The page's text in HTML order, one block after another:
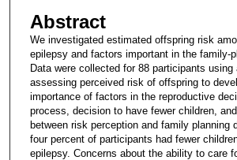
Abstract
We investigated estimated offspring risk
epilepsy and factors important in the family-
Data were collected for 88 participants using
assessing perceived risk of offspring to
importance of factors in the reproductive
process, decision to have fewer children,
between risk perception and family planning
four percent of participants had fewer
epilepsy. Concerns about the ability to care